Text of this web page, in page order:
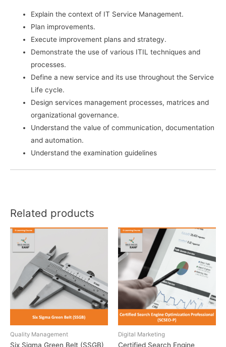
Explain the context of IT Service Management.
Plan improvements.
Execute improvement plans and strategy.
Demonstrate the use of various ITIL techniques and
processes.
Define a new service and its use throughout the Service
Life cycle.
Design services management processes, matrices and
organizational governance.
Understand the value of communication, documentation
and automation.
Understand the examination guidelines
Related products
Quality Management
Six Sigma Green Belt (SSGB)
Digital Marketing
Certified Search Engine